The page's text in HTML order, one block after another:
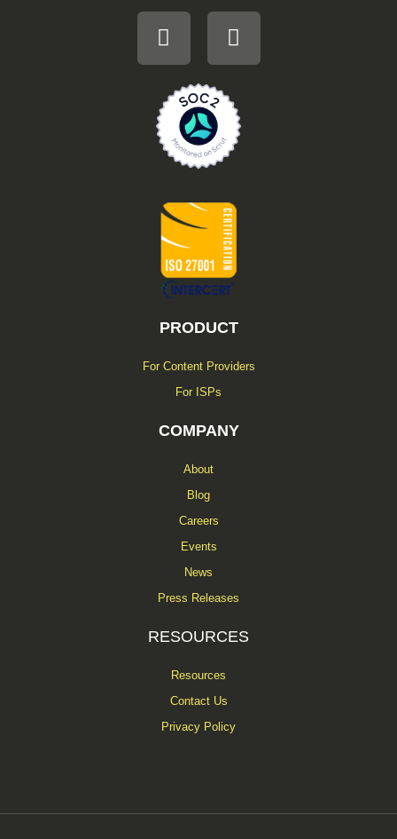
i
n
k
e
d
i
a
c
b
o
o
-
PRODUCT
For Content Providers
For ISPs
COMPANY
About
Blog
Careers
Events
News
Press Releases
RESOURCES
Resources
Contact Us
Privacy Policy